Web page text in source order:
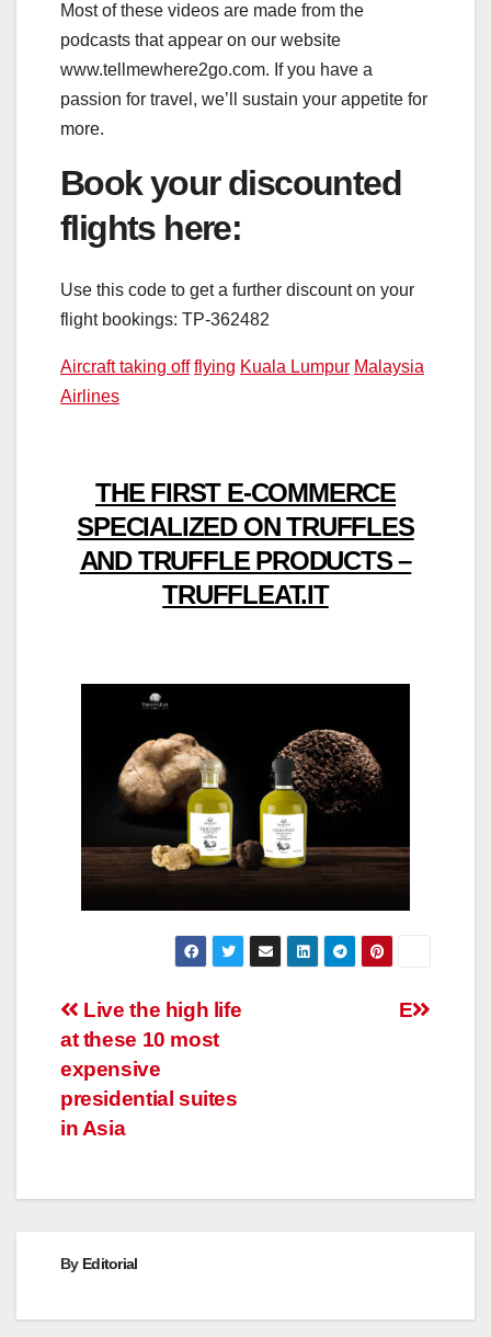
Most of these videos are made from the
podcasts that appear on our website
www.tellmewhere2go.com. If you have a
passion for travel, we’ll sustain your appetite for
more.
Book your discounted
flights here:
Use this code to get a further discount on your
flight bookings: TP-362482
Aircraft taking off flying Kuala Lumpur Malaysia
Airlines
THE FIRST E-COMMERCE
SPECIALIZED ON TRUFFLES
AND TRUFFLE PRODUCTS –
TRUFFLEAT.IT
Post
navigation
E
Live the high life
at these 10 most
expensive
presidential suites
in Asia
By Editorial